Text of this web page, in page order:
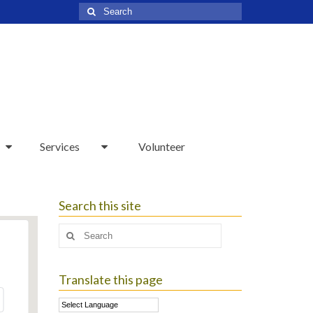
Search
for:
Services Volunteer
Search this site
Search
Translate this page